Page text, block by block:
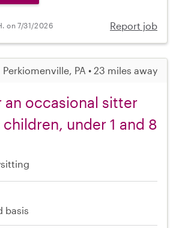
on 7/31/2026 Report job
Perkiomenville, PA • 23 miles away
an occasional sitter
under 1 and 8
basis